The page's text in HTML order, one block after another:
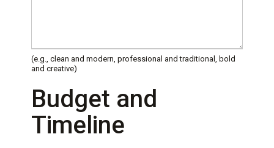
(e.g., clean and modern, professional and traditional, bold
and creative)
Budget and
Timeline